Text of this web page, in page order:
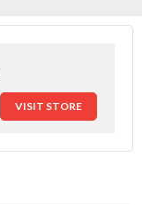
VISIT STORE